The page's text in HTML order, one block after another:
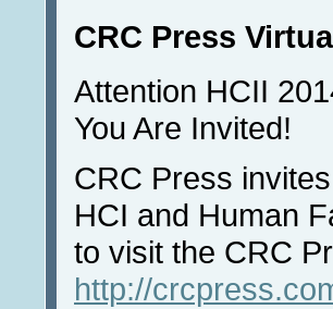
CRC Press
Attention HCII
You Are Invited!
CRC Press
HCI and Human
to visit the CRC
http://